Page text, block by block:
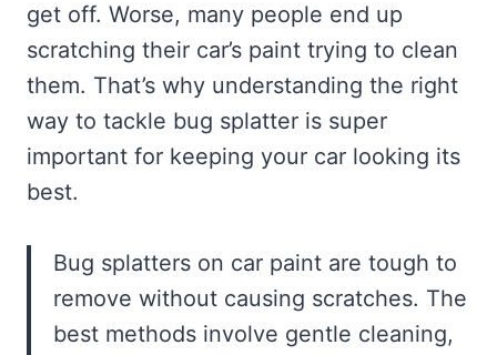
get off. Worse, many people end up
scratching their car’s paint trying to clean
them. That’s why understanding the right
way to tackle bug splatter is super
important for keeping your car looking its
best.
Bug splatters on car paint are tough to
remove without causing scratches. The
best methods involve gentle cleaning,